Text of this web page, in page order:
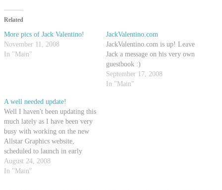
Related
More pics of Jack Valentino!
November 11, 2008
In "Main"
JackValentino.com
JackValentino.com is up! Leave
Jack a message on his very own
guestbook :)
September 17, 2008
In "Main"
A well needed update!
Well I haven't been updating this
much lately as I have been very
busy with working on the new
Allstar Graphics website,
scheduled to launch in early
September. It incorporates a lot
of my recent trends with SEO
August 24, 2008
In "Main"